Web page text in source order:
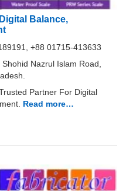
Balance,
+88 01715-413633
Nazrul Islam Road,
Partner For Digital
Read more…